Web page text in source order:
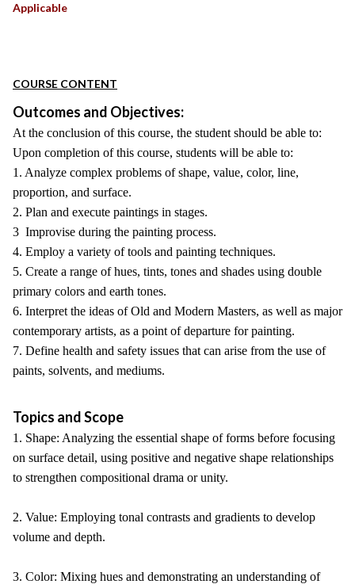
Applicable
COURSE CONTENT
Outcomes and Objectives:
At the conclusion of this course, the student should be able to:
Upon completion of this course, students will be able to:
1. Analyze complex problems of shape, value, color, line,
proportion, and surface.
2. Plan and execute paintings in stages.
3 Improvise during the painting process.
4. Employ a variety of tools and painting techniques.
5. Create a range of hues, tints, tones and shades using double
primary colors and earth tones.
6. Interpret the ideas of Old and Modern Masters, as well as major
contemporary artists, as a point of departure for painting.
7. Define health and safety issues that can arise from the use of
paints, solvents, and mediums.
Topics and Scope
1. Shape: Analyzing the essential shape of forms before focusing
on surface detail, using positive and negative shape relationships
to strengthen compositional drama or unity.
2. Value: Employing tonal contrasts and gradients to develop
volume and depth.
3. Color: Mixing hues and demonstrating an understanding of